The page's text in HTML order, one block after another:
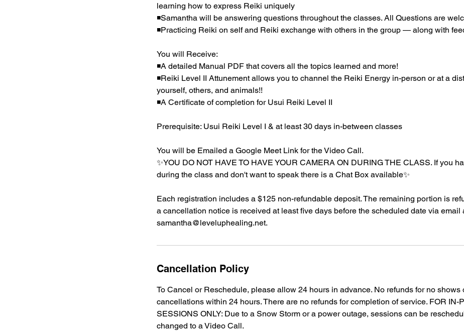
learning how to express Reiki uniquely
◾Samantha will be answering questions throughout the classes. All Questions are
◾Practicing Reiki on self and Reiki exchange with others in the group — along with
You will Receive:
◾A detailed Manual PDF that covers all the topics learned and more!
◾Reiki Level II Attunement allows you to channel the Reiki Energy in-person or at a
yourself, others, and animals!!
◾A Certificate of completion for Usui Reiki Level II
Prerequisite: Usui Reiki Level I & at least 30 days in-between classes
You will be Emailed a Google Meet Link for the Video Call.
✨YOU DO NOT HAVE TO HAVE YOUR CAMERA ON DURING THE CLASS. If you
during the class and don't want to speak there is a Chat Box available✨
Each registration includes a $125 non-refundable deposit. The remaining portion is
a cancellation notice is received at least five days before the scheduled date via email
samantha@leveluphealing.net.
Cancellation Policy
To Cancel or Reschedule, please allow 24 hours in advance. No refunds for no shows
cancellations within 24 hours. There are no refunds for completion of service. FOR IN-
SESSIONS ONLY: Due to a Snow Storm or a power outage, sessions can be
changed to a Video Call.